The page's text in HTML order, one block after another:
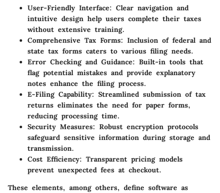
User-Friendly Interface: Clear navigation and
intuitive design help users complete their taxes
without extensive training.
Comprehensive Tax Forms: Inclusion of federal and
state tax forms caters to various filing needs.
Error Checking and Guidance: Built-in tools that
flag potential mistakes and provide explanatory
notes enhance the filing process.
E-Filing Capability: Streamlined submission of tax
returns eliminates the need for paper forms,
reducing processing time.
Security Measures: Robust encryption protocols
safeguard sensitive information during storage and
transmission.
Cost Efficiency: Transparent pricing models
prevent unexpected fees at checkout.
These elements, among others, define software as